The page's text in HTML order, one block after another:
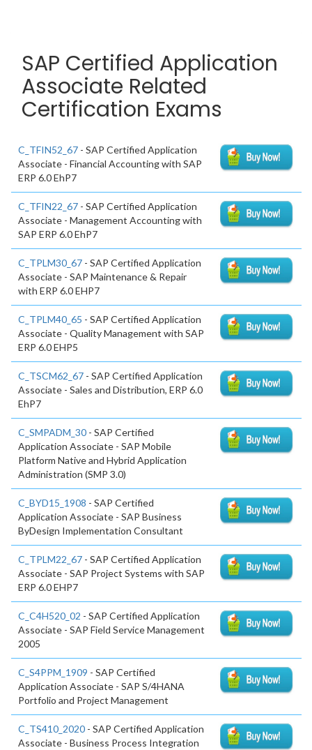
SAP Certified Application
Associate Related
Certification Exams
C_TFIN52_67 - SAP Certified Application
Associate - Financial Accounting with SAP
ERP 6.0 EhP7
C_TFIN22_67 - SAP Certified Application
Associate - Management Accounting with
SAP ERP 6.0 EhP7
C_TPLM30_67 - SAP Certified Application
Associate - SAP Maintenance & Repair
with ERP 6.0 EHP7
C_TPLM40_65 - SAP Certified Application
Associate - Quality Management with SAP
ERP 6.0 EHP5
C_TSCM62_67 - SAP Certified Application
Associate - Sales and Distribution, ERP 6.0
EhP7
C_SMPADM_30 - SAP Certified
Application Associate - SAP Mobile
Platform Native and Hybrid Application
Administration (SMP 3.0)
C_BYD15_1908 - SAP Certified
Application Associate - SAP Business
ByDesign Implementation Consultant
C_TPLM22_67 - SAP Certified Application
Associate - SAP Project Systems with SAP
ERP 6.0 EHP7
C_C4H520_02 - SAP Certified Application
Associate - SAP Field Service Management
2005
C_S4PPM_1909 - SAP Certified
Application Associate - SAP S/4HANA
Portfolio and Project Management
C_TS410_2020 - SAP Certified Application
Associate - Business Process Integration